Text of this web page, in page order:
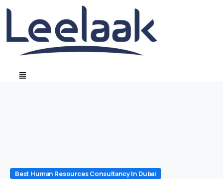
Best Human Resources Consultancy In Dubai